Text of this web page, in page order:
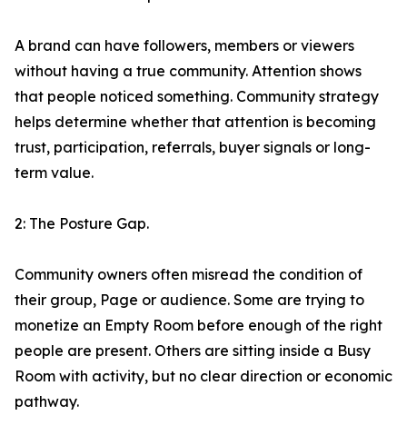
A brand can have followers, members or viewers
without having a true community. Attention shows
that people noticed something. Community strategy
helps determine whether that attention is becoming
trust, participation, referrals, buyer signals or long-
term value.
2: The Posture Gap.
Community owners often misread the condition of
their group, Page or audience. Some are trying to
monetize an Empty Room before enough of the right
people are present. Others are sitting inside a Busy
Room with activity, but no clear direction or economic
pathway.